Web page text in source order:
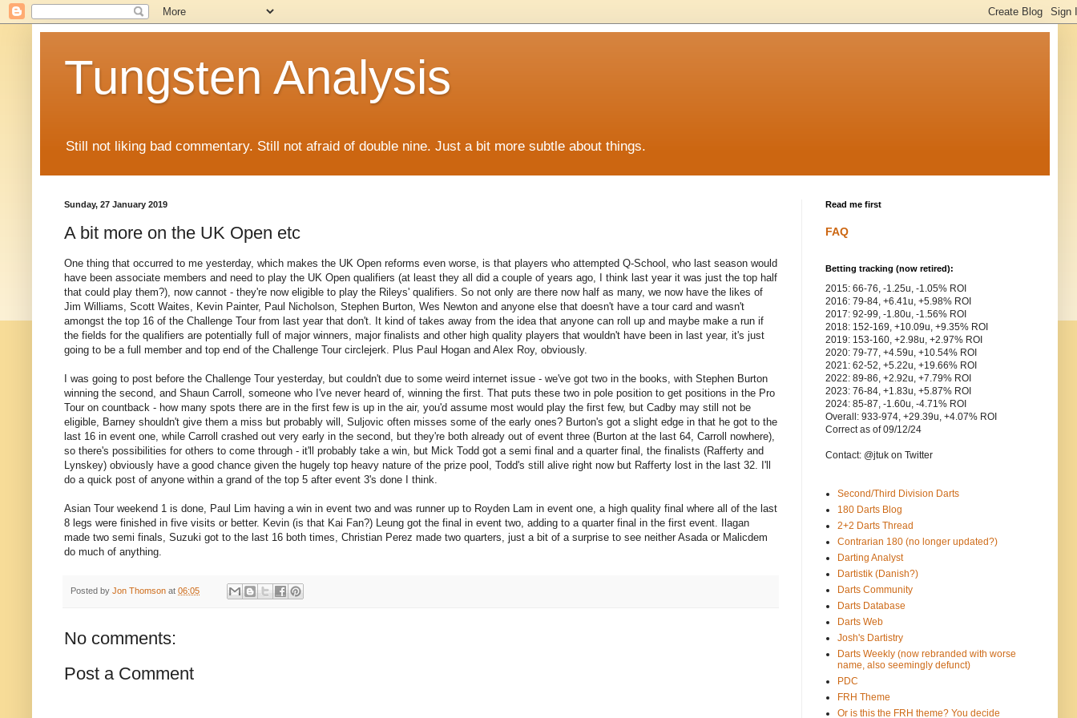
Tungsten Analysis
Still not liking bad commentary. Still not afraid of double nine. Just a bit more subtle about things.
Sunday, 27 January 2019
A bit more on the UK Open etc
One thing that occurred to me yesterday, which makes the UK Open reforms even worse, is that players who attempted Q-School, who last season would
have been associate members and need to play the UK Open qualifiers (at least they all did a couple of years ago, I think last year it was just the top half
that could play them?), now cannot - they're now eligible to play the Rileys' qualifiers. So not only are there now half as many, we now have the likes of
Jim Williams, Scott Waites, Kevin Painter, Paul Nicholson, Stephen Burton, Wes Newton and anyone else that doesn't have a tour card and wasn't
amongst the top 16 of the Challenge Tour from last year that don't. It kind of takes away from the idea that anyone can roll up and maybe make a run if
the fields for the qualifiers are potentially full of major winners, major finalists and other high quality players that wouldn't have been in last year, it's just
going to be a full member and top end of the Challenge Tour circlejerk. Plus Paul Hogan and Alex Roy, obviously.
I was going to post before the Challenge Tour yesterday, but couldn't due to some weird internet issue - we've got two in the books, with Stephen Burton
winning the second, and Shaun Carroll, someone who I've never heard of, winning the first. That puts these two in pole position to get positions in the Pro
Tour on countback - how many spots there are in the first few is up in the air, you'd assume most would play the first few, but Cadby may still not be
eligible, Barney shouldn't give them a miss but probably will, Suljovic often misses some of the early ones? Burton's got a slight edge in that he got to the
last 16 in event one, while Carroll crashed out very early in the second, but they're both already out of event three (Burton at the last 64, Carroll nowhere),
so there's possibilities for others to come through - it'll probably take a win, but Mick Todd got a semi final and a quarter final, the finalists (Rafferty and
Lynskey) obviously have a good chance given the hugely top heavy nature of the prize pool, Todd's still alive right now but Rafferty lost in the last 32. I'll
do a quick post of anyone within a grand of the top 5 after event 3's done I think.
Asian Tour weekend 1 is done, Paul Lim having a win in event two and was runner up to Royden Lam in event one, a high quality final where all of the last
8 legs were finished in five visits or better. Kevin (is that Kai Fan?) Leung got the final in event two, adding to a quarter final in the first event. Ilagan
made two semi finals, Suzuki got to the last 16 both times, Christian Perez made two quarters, just a bit of a surprise to see neither Asada or Malicdem
do much of anything.
Posted by Jon Thomson at 06:05
No comments:
Post a Comment
Read me first
FAQ
Betting tracking (now retired):
2015: 66-76, -1.25u, -1.05% ROI
2016: 79-84, +6.41u, +5.98% ROI
2017: 92-99, -1.80u, -1.56% ROI
2018: 152-169, +10.09u, +9.35% ROI
2019: 153-160, +2.98u, +2.97% ROI
2020: 79-77, +4.59u, +10.54% ROI
2021: 62-52, +5.22u, +19.66% ROI
2022: 89-86, +2.92u, +7.79% ROI
2023: 76-84, +1.83u, +5.87% ROI
2024: 85-87, -1.60u, -4.71% ROI
Overall: 933-974, +29.39u, +4.07% ROI
Correct as of 09/12/24
Contact: @jtuk on Twitter
Second/Third Division Darts
180 Darts Blog
2+2 Darts Thread
Contrarian 180 (no longer updated?)
Darting Analyst
Dartistik (Danish?)
Darts Community
Darts Database
Darts Web
Josh's Dartistry
Darts Weekly (now rebranded with worse
name, also seemingly defunct)
PDC
FRH Theme
Or is this the FRH theme? You decide